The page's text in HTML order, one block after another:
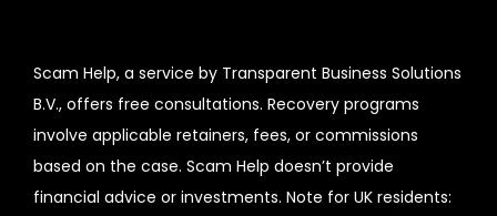
Scam Help, a service by Transparent Business Solutions
B.V., offers free consultations. Recovery programs
involve applicable retainers, fees, or commissions
based on the case. Scam Help doesn’t provide
financial advice or investments. Note for UK residents: